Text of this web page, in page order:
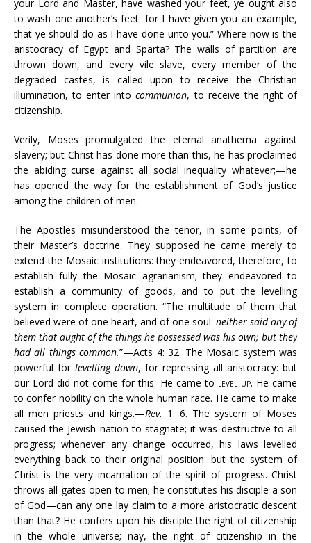
your Lord and Master, have washed your feet, ye ought also
to wash one another’s feet: for I have given you an example,
that ye should do as I have done unto you.” Where now is the
aristocracy of Egypt and Sparta? The walls of partition are
thrown down, and every vile slave, every member of the
degraded castes, is called upon to receive the Christian
illumination, to enter intocommunion, to receive the right of
citizenship.
Verily, Moses promulgated the eternal anathema against
slavery; but Christ has done more than this, he has proclaimed
the abiding curse against all social inequality whatever;—he
has opened the way for the establishment of God’s justice
among the children of men.
The Apostles misunderstood the tenor, in some points, of
their Master’s doctrine. They supposed he came merely to
extend the Mosaic institutions: they endeavored, therefore, to
establish fully the Mosaic agrarianism; they endeavored to
establish a community of goods, and to put the levelling
system in complete operation. “The multitude of them that
believed were of one heart, and of one soul: neither said any of
them that aught of the things he possessed was his own; but they
had all things common.”—Acts 4: 32. The Mosaic system was
powerful for levelling down, for repressing all aristocracy: but
our Lord did not come for this. He came to level up. He came
to confer nobility on the whole human race. He came to make
all men priests and kings.—Rev. 1: 6. The system of Moses
caused the Jewish nation to stagnate; it was destructive to all
progress; whenever any change occurred, his laws levelled
everything back to their original position: but the system of
Christ is the very incarnation of the spirit of progress. Christ
throws all gates open to men; he constitutes his disciple a son
of God—can any one lay claim to a more aristocratic descent
than that? He confers upon his disciple the right of citizenship
in the whole universe; nay, the right of citizenship in the